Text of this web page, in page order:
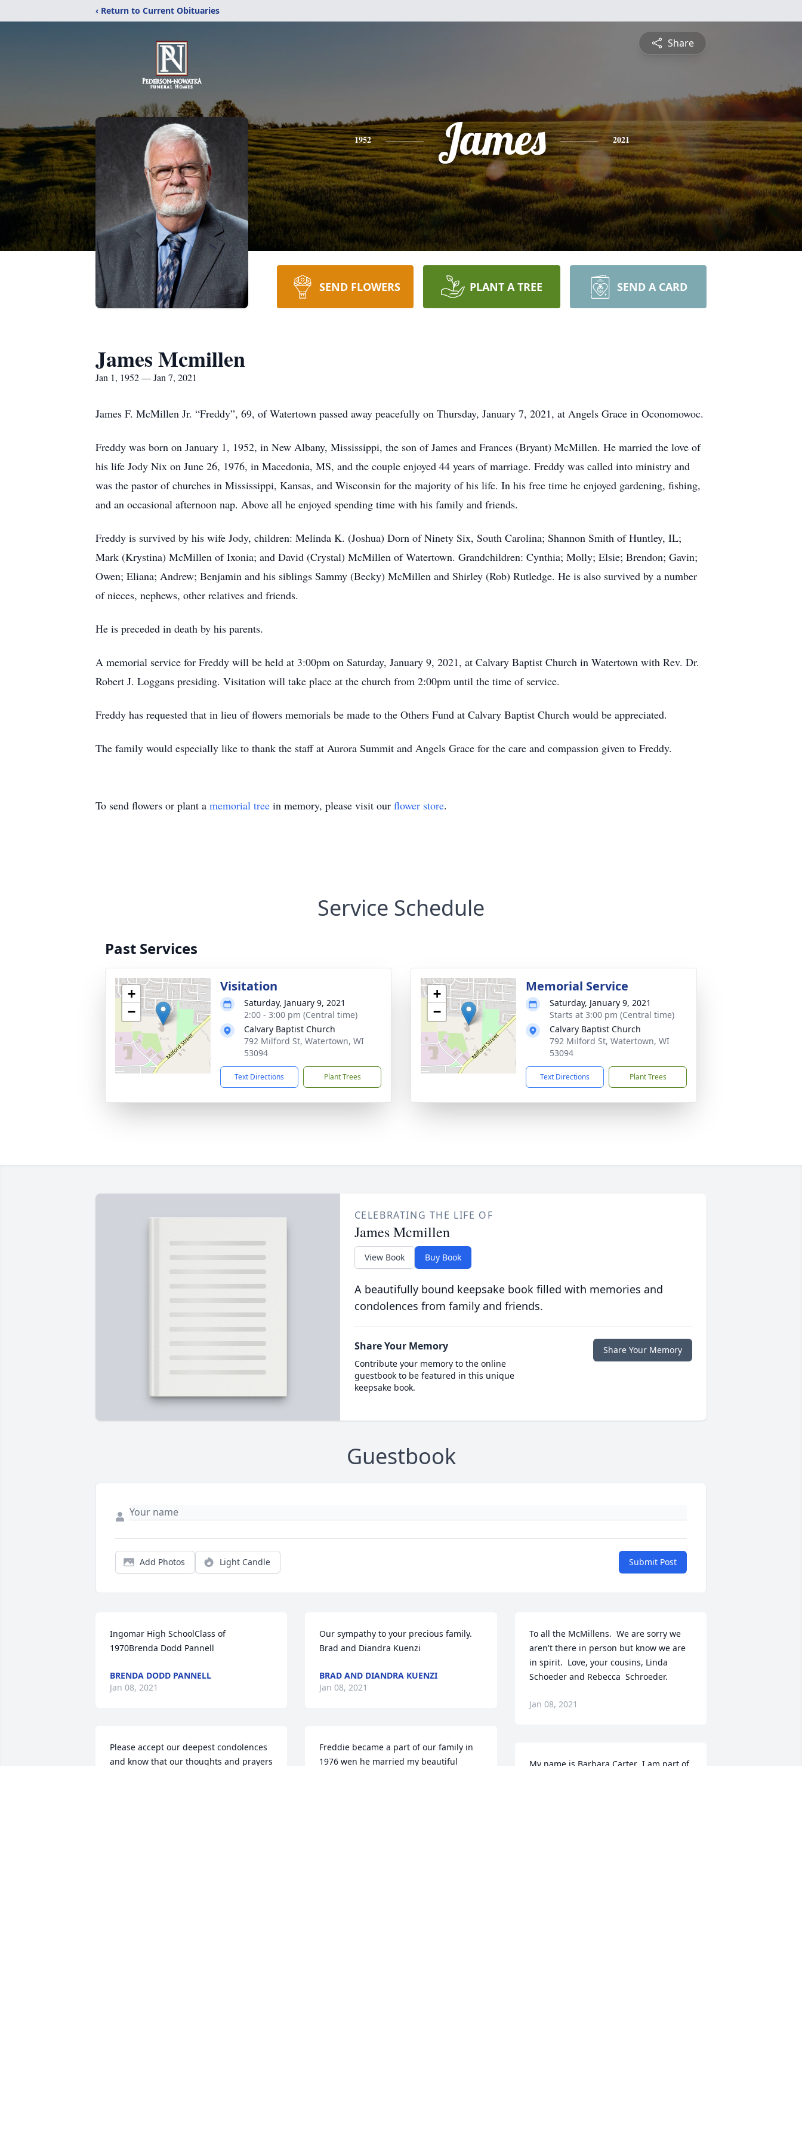
‹ Return to Current Obituaries
Share
1952 James 2021
SEND FLOWERS PLANT A TREE SEND A CARD
James Mcmillen
Jan 1, 1952 — Jan 7, 2021
James F. McMillen Jr. “Freddy”, 69, of Watertown passed away peacefully on Thursday, January 7, 2021, at Angels Grace in Oconomowoc.
Freddy was born on January 1, 1952, in New Albany, Mississippi, the son of James and Frances (Bryant) McMillen. He married the love of
his life Jody Nix on June 26, 1976, in Macedonia, MS, and the couple enjoyed 44 years of marriage. Freddy was called into ministry and
was the pastor of churches in Mississippi, Kansas, and Wisconsin for the majority of his life. In his free time he enjoyed gardening, fishing,
and an occasional afternoon nap. Above all he enjoyed spending time with his family and friends.
Freddy is survived by his wife Jody, children: Melinda K. (Joshua) Dorn of Ninety Six, South Carolina; Shannon Smith of Huntley, IL;
Mark (Krystina) McMillen of Ixonia; and David (Crystal) McMillen of Watertown. Grandchildren: Cynthia; Molly; Elsie; Brendon; Gavin;
Owen; Eliana; Andrew; Benjamin and his siblings Sammy (Becky) McMillen and Shirley (Rob) Rutledge. He is also survived by a number
of nieces, nephews, other relatives and friends.
He is preceded in death by his parents.
A memorial service for Freddy will be held at 3:00pm on Saturday, January 9, 2021, at Calvary Baptist Church in Watertown with Rev. Dr.
Robert J. Loggans presiding. Visitation will take place at the church from 2:00pm until the time of service.
Freddy has requested that in lieu of flowers memorials be made to the Others Fund at Calvary Baptist Church would be appreciated.
The family would especially like to thank the staff at Aurora Summit and Angels Grace for the care and compassion given to Freddy.
To send flowers or plant a memorial tree in memory, please visit our flower store.
Service Schedule
Past Services
+
−
Visitation
Saturday, January 9, 2021
2:00 - 3:00 pm (Central time)
Calvary Baptist Church
792 Milford St, Watertown, WI
53094
Text Directions Plant Trees
+
−
Memorial Service
Saturday, January 9, 2021
Starts at 3:00 pm (Central time)
Calvary Baptist Church
792 Milford St, Watertown, WI
53094
Text Directions Plant Trees
CELEBRATING THE LIFE OF
James Mcmillen
View Book Buy Book
A beautifully bound keepsake book filled with memories and
condolences from family and friends.
Share Your Memory
Contribute your memory to the online
guestbook to be featured in this unique
keepsake book.
Share Your Memory
Guestbook
Add Photos Light Candle Submit Post
Ingomar High SchoolClass of
1970Brenda Dodd Pannell
BRENDA DODD PANNELL
Jan 08, 2021
Please accept our deepest condolences
and know that our thoughts and prayers
Our sympathy to your precious family.
Brad and Diandra Kuenzi
BRAD AND DIANDRA KUENZI
Jan 08, 2021
Freddie became a part of our family in
1976 wen he married my beautiful
To all the McMillens.  We are sorry we
aren't there in person but know we are
in spirit.  Love, your cousins, Linda
Schoeder and Rebecca  Schroeder.
Jan 08, 2021
My name is Barbara Carter ,I am part of